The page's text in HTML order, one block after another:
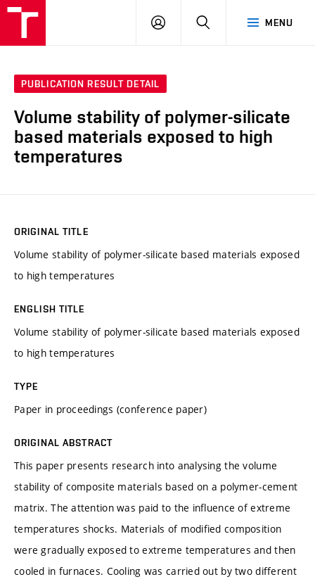
MENU
LOG
SEARCH
PUBLICATION RESULT DETAIL
Volume stability of polymer-silicate
based materials exposed to high
temperatures
ORIGINAL TITLE
Volume stability of polymer-silicate based materials exposed
to high temperatures
ENGLISH TITLE
Volume stability of polymer-silicate based materials exposed
to high temperatures
TYPE
Paper in proceedings (conference paper)
ORIGINAL ABSTRACT
This paper presents research into analysing the volume
stability of composite materials based on a polymer-cement
matrix. The attention was paid to the influence of extreme
temperatures shocks. Materials of modified composition
were gradually exposed to extreme temperatures and then
cooled in furnaces. Cooling was carried out by two different